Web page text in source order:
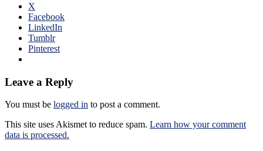
X
Facebook
LinkedIn
Tumblr
Pinterest
Leave a Reply
You must be logged in to post a comment.
This site uses Akismet to reduce spam. Learn how your comment
data is processed.